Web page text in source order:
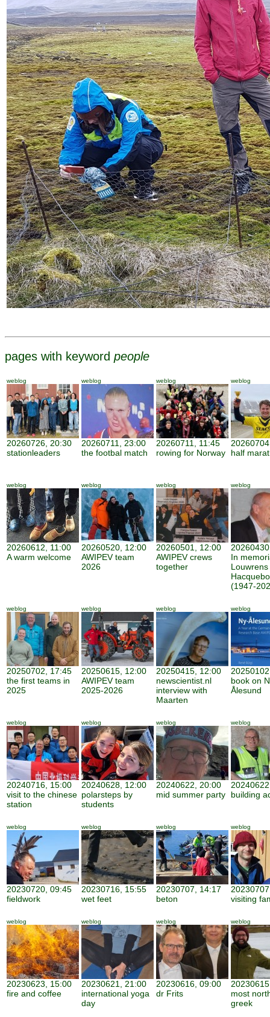
pages with keyword people
weblog
20260726, 20:30
stationleaders
weblog
20260711, 23:00
the footbal match
weblog
20260711, 11:45
rowing for Norway
weblog
half
weblog
20260612, 11:00
A warm welcome
weblog
20260520, 12:00
AWIPEV team
2026
weblog
20260501, 12:00
AWIPEV crews
together
weblog
In
Louwrens
(1947-
weblog
20250702, 17:45
the first teams in
2025
weblog
20250615, 12:00
AWIPEV team
2025-2026
weblog
20250415, 12:00
newscientist.nl
interview with
Maarten
weblog
book on
Ålesund
weblog
20240716, 15:00
visit to the chinese
station
weblog
20240628, 12:00
polarsteps by
students
weblog
20240622, 20:00
mid summer party
weblog
building
weblog
20230720, 09:45
fieldwork
weblog
20230716, 15:55
wet feet
weblog
20230707, 14:17
beton
weblog
visiting
weblog
20230623, 15:00
fire and coffee
weblog
20230621, 21:00
international yoga
day
weblog
20230616, 09:00
dr Frits
weblog
most
greek